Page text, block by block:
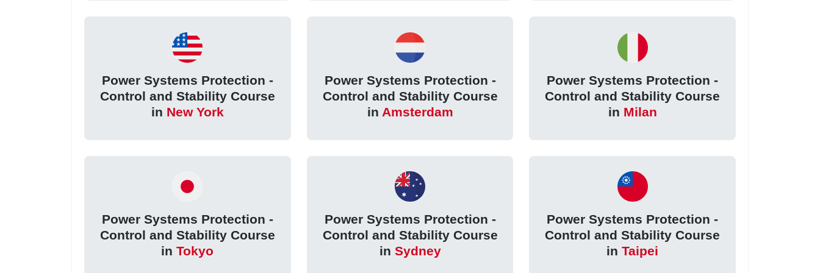
Power Systems Protection -
Control and Stability Course
in New York
Power Systems Protection -
Control and Stability Course
in Amsterdam
Power Systems Protection -
Control and Stability Course
in Milan
Power Systems Protection -
Control and Stability Course
inTokyo
Power Systems Protection -
Control and Stability Course
in Sydney
Power Systems Protection -
Control and Stability Course
inTaipei